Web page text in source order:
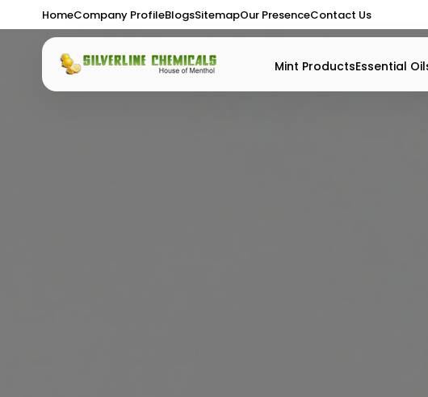
HomeCompany ProfileBlogsSitemapOur PresenceContact Us
Mint ProductsEssential